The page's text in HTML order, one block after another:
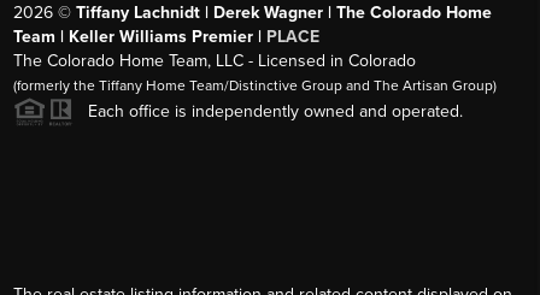
2026 ©Tiffany Lachnidt | Derek Wagner | The Colorado Home
Team | Keller Williams Premier | PLACE
The Colorado Home Team, LLC - Licensed in Colorado
(formerly the Tiffany Home Team/Distinctive Group and The Artisan Group)
Each office is independently owned and operated.